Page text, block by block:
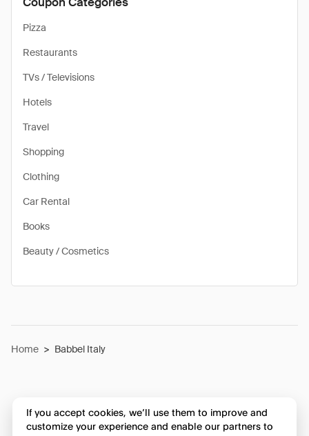
Pizza
Restaurants
TVs / Televisions
Hotels
Travel
Shopping
Clothing
Car Rental
Books
Beauty / Cosmetics
Home > Babbel Italy
If you accept cookies, we’ll use them to improve and
customize your experience and enable our partners to